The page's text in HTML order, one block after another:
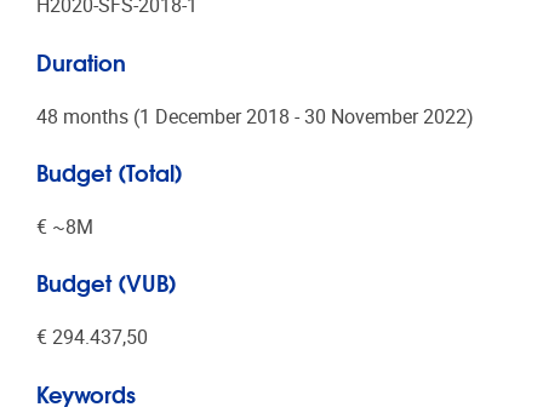
H2020-SFS-2018-1
Duration
48 months (1 December 2018 - 30 November 2022)
Budget (Total)
€ ~8Μ
Budget (VUB)
€ 294.437,50
Keywords